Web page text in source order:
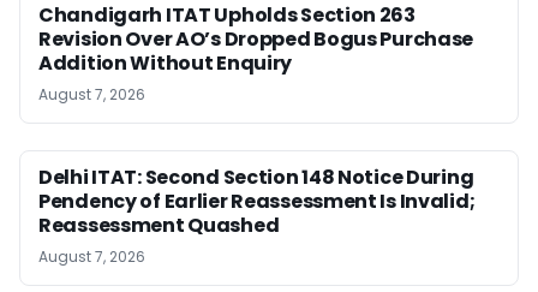
Chandigarh ITAT Upholds Section 263
Revision Over AO’s Dropped Bogus Purchase
Addition Without Enquiry
August 7, 2026
Delhi ITAT: Second Section 148 Notice During
Pendency of Earlier Reassessment Is Invalid;
Reassessment Quashed
August 7, 2026